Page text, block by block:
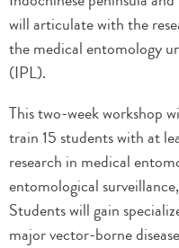
will articulate with the
the medical entomology
(IPL).
This two-week workshop
train 15 students with at
research in medical
entomological
Students will gain
major vector-borne